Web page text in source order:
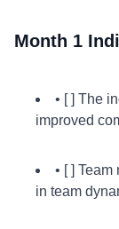
Month 1
• [ ] The
improved
• [ ]
in team